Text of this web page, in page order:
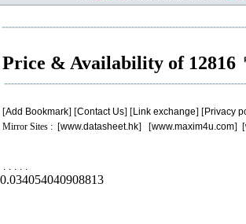
Price & Availability of 12816
[Add Bookmark] [Contact Us] [Link exchange] [Privacy
Mirror Sites : [www.datasheet.hk] [www.maxim4u.com] [
. . . . .
0.034054040908813